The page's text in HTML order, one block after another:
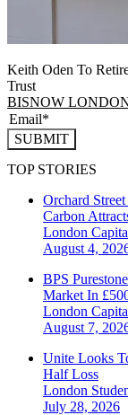
Keith Oden To
Trust
BISNOW
SUBMIT
TOP STORIES
Orchard
Carbon
London
August 4,
BPS
Market In
London
August 7,
Unite Looks
Half Loss
London
July 28, 2026